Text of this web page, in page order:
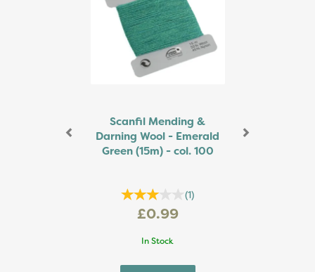
Scanfil Mending &
Darning Wool - Emerald
Green (15m) - col. 100
(1)
£0.99
In Stock